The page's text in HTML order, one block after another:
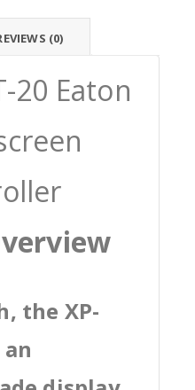
(0)
20 Eaton
the XP-